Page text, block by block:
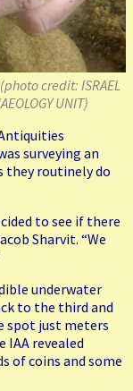
(photo credit: ISRAEL
UNIT)
surveying an
they routinely do
to see if there
Sharvit. “We
underwater
to the third and
spot just meters
IAA revealed
of coins and some